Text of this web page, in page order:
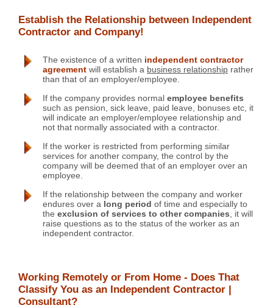
Establish the Relationship between Independent
Contractor and Company!
The existence of a written independent contractor
agreement will establish a business relationship rather
than that of an employer/employee.
If the company provides normal employee benefits
such as pension, sick leave, paid leave, bonuses etc, it
will indicate an employer/employee relationship and
not that normally associated with a contractor.
If the worker is restricted from performing similar
services for another company, the control by the
company will be deemed that of an employer over an
employee.
If the relationship between the company and worker
endures over a long period of time and especially to
the exclusion of services to other companies, it will
raise questions as to the status of the worker as an
independent contractor.
Working Remotely or From Home - Does That
Classify You as an Independent Contractor |
Consultant?